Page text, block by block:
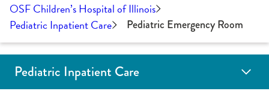
OSF Children’s Hospital of Illinois
Pediatric Inpatient Care
Pediatric Emergency Room
Pediatric Inpatient Care